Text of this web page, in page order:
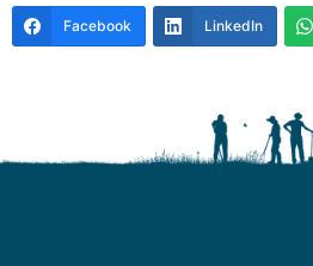
Facebook LinkedIn